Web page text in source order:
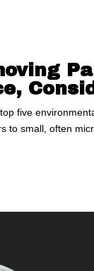
five
to small, often